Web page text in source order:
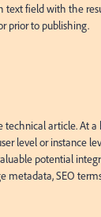
text field with the
prior to publishing.
article. At a
level or instance
potential
SEO